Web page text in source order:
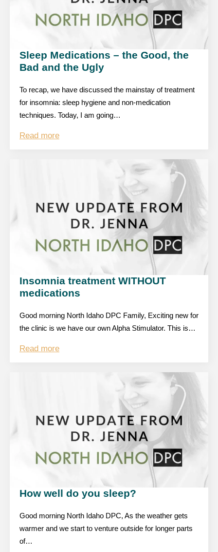
Sleep Medications – the Good, the
Bad and the Ugly
To recap, we have discussed the mainstay of treatment
for insomnia: sleep hygiene and non-medication
techniques. Today, I am going…
Read more
Insomnia treatment WITHOUT
medications
Good morning North Idaho DPC Family, Exciting new for
the clinic is we have our own Alpha Stimulator. This is…
Read more
How well do you sleep?
Good morning North Idaho DPC, As the weather gets
warmer and we start to venture outside for longer parts
of…